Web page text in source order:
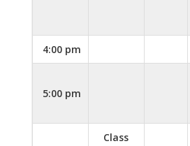
4:00 pm
5:00 pm
Class